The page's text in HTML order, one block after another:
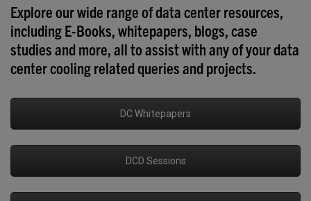
Explore our wide range of data center resources,
including E-Books, whitepapers, blogs, case
studies and more, all to assist with any of your data
center cooling related queries and projects.
DC Whitepapers
DCD Sessions